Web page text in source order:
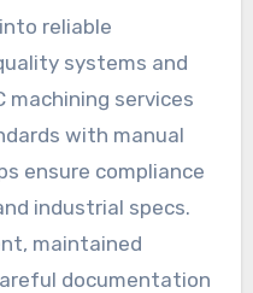
reliable
systems and
machining services
with manual
ensure compliance
industrial specs.
maintained
documentation